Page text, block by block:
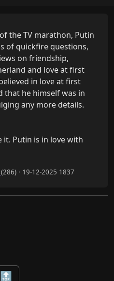
the TV marathon, Putin
of quickfire questions,
on friendship,
and love at first
in love at first
that he himself was in
any more details.
it. Putin is in love with
(286) · 19-12-2025 1837
🔝